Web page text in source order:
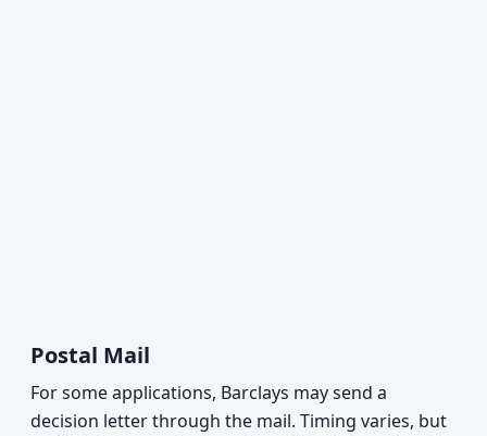
Postal Mail
For some applications, Barclays may send a
decision letter through the mail. Timing varies, but